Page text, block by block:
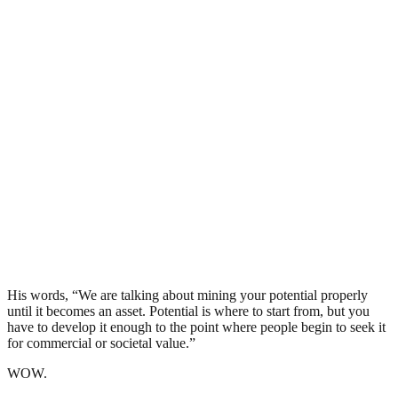
His words, “We are talking about mining your potential properly
until it becomes an asset. Potential is where to start from, but you
have to develop it enough to the point where people begin to seek it
for commercial or societal value.”
WOW.